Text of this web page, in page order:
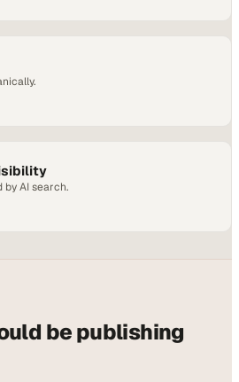
by AI search.
be publishing